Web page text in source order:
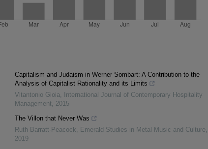
Capitalism and Judaism in Werner Sombart: A Contribution to the
Analysis of Capitalist Rationality and its Limits
Vitantonio Gioia,
International Journal of Contemporary Hospitality
Management, 2015
The Villon that Never Was
Ruth Barratt-Peacock, Emerald Studies in Metal Music and Culture,
2019